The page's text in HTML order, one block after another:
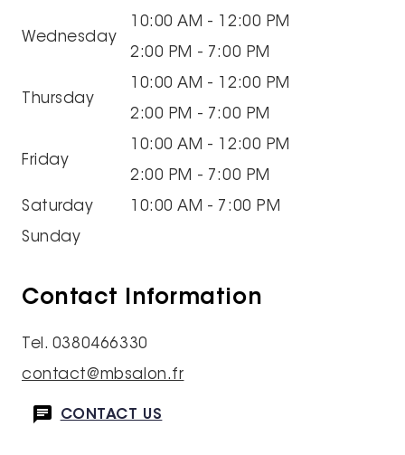
Wednesday
10:00 AM - 12:00 PM
2:00 PM - 7:00 PM
Thursday
10:00 AM - 12:00 PM
2:00 PM - 7:00 PM
Friday
10:00 AM - 12:00 PM
2:00 PM - 7:00 PM
Saturday
10:00 AM - 7:00 PM
Sunday
Contact Information
Tel. 0380466330
contact@mbsalon.fr
CONTACT US